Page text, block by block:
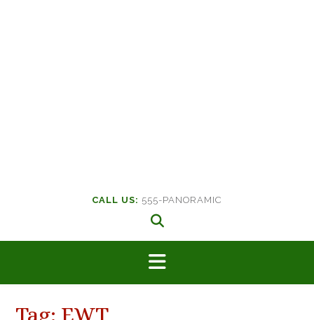
CALL US: 555-PANORAMIC
Tag: EWT